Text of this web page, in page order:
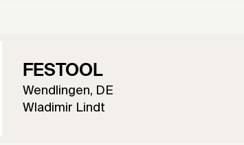
FESTOOL
Wendlingen, DE
Wladimir Lindt